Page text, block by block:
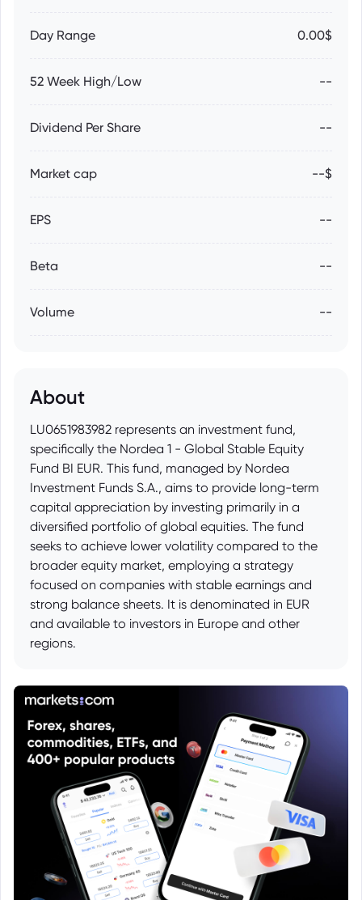
Day Range 0.00$
52 Week High/Low --
Dividend Per Share --
Market cap --$
EPS --
Beta --
Volume --
About
LU0651983982 represents an investment fund,
specifically the Nordea 1 - Global Stable Equity
Fund BI EUR. This fund, managed by Nordea
Investment Funds S.A., aims to provide long-term
capital appreciation by investing primarily in a
diversified portfolio of global equities. The fund
seeks to achieve lower volatility compared to the
broader equity market, employing a strategy
focused on companies with stable earnings and
strong balance sheets. It is denominated in EUR
and available to investors in Europe and other
regions.